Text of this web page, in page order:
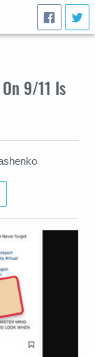
9/11 Is